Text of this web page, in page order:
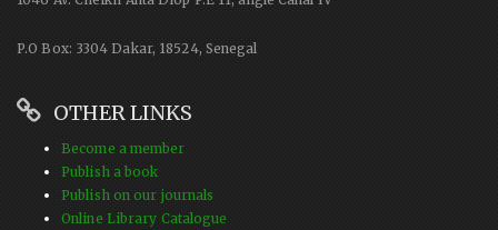
P.O Box: 3304 Dakar, 18524, Senegal
OTHER LINKS
Become a member
Publish a book
Publish on our journals
Online Library Catalogue